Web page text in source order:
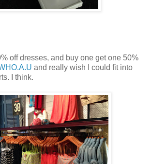
off dresses, and buy one get one 50%
and really wish I could fit into
I think.